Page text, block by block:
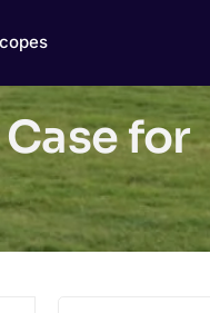
for